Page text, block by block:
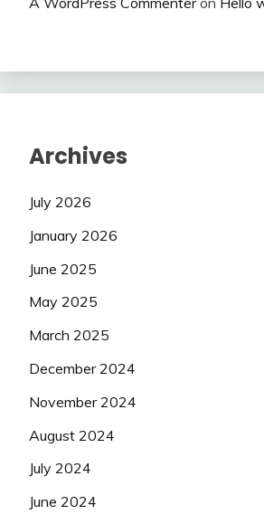
Archives
July 2026
January 2026
June 2025
May 2025
March 2025
December 2024
November 2024
August 2024
July 2024
June 2024